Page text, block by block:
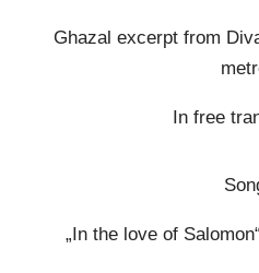
Ghazal excerpt from
In free
„In the love of